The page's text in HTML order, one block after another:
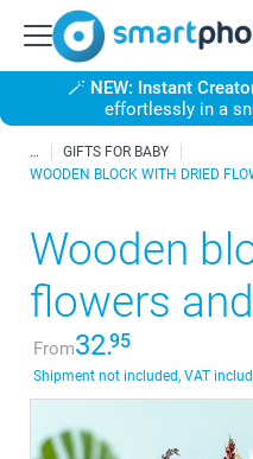
🪄 NEW: Instant
effortlessly in a
GIFTS FOR BABY
WOODEN BLOCK WITH DRIED
Wooden
flowers
From32.95
Shipment not included, VAT